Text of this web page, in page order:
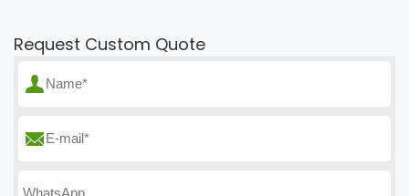
Request Custom Quote